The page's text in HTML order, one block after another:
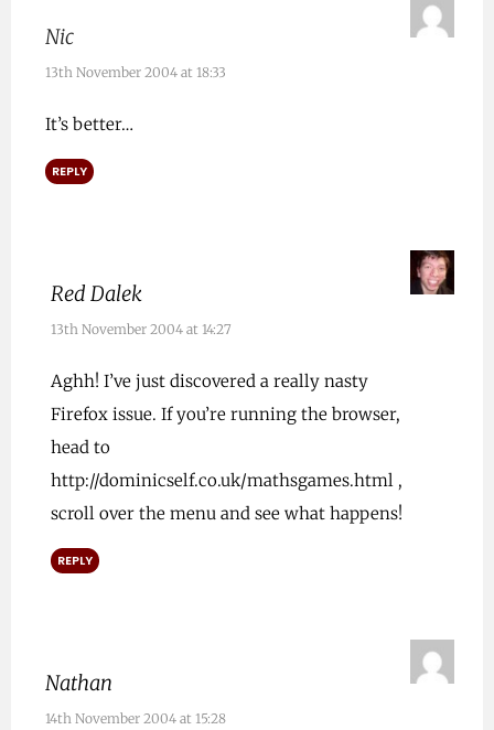
Nic
13th November 2004 at 18:33
It’s better…
REPLY
Red Dalek
13th November 2004 at 14:27
Aghh! I’ve just discovered a really nasty
Firefox issue. If you’re running the browser,
head to
http://dominicself.co.uk/mathsgames.html,
scroll over the menu and see what happens!
REPLY
Nathan
14th November 2004 at 15:28